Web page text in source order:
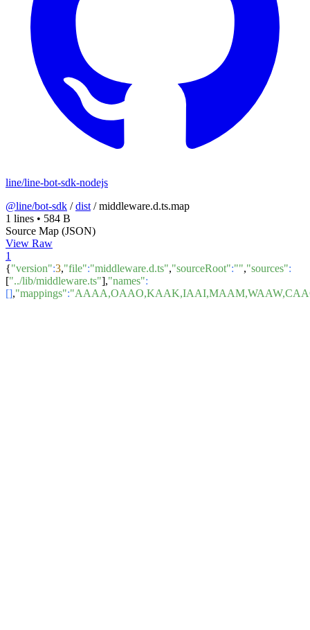
line/line-bot-sdk-nodejs
@line/bot-sdk /dist /middleware.d.ts.map
1 lines • 584 B
Source Map (JSON)
View Raw
1
{"version":3,"file":"middleware.d.ts","sourceRoot":"","sources":
["../lib/middleware.ts"],"names":
[],"mappings":